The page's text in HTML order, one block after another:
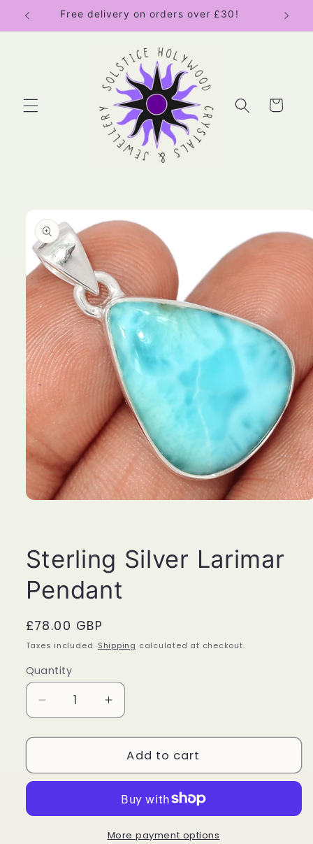
Skip to
content
Free delivery on orders over £30!
Cart
product
information
Sterling Silver Larimar
Pendant
Regular
price
£78.00 GBP
Taxes included. Shipping calculated at checkout.
Quantity
Quantity
Decrease
quantity
for
Silver
Increase
quantity
for
Sterling
Silver
Pendant
Add to cart
More payment options